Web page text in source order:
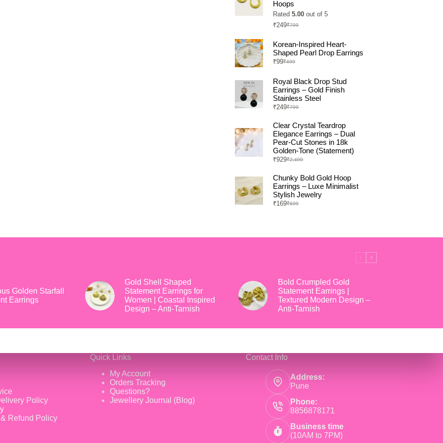
Hoops
Rated5.00 out of 5
₹799
Original
was:
₹799.
₹249Current
is:
₹249.
Korean-Inspired Heart-
Shaped Pearl Drop Earrings
₹499
Original
was:
₹499.
₹99Current
is:
₹99.
Royal Black Drop Stud
Earrings – Gold Finish
Stainless Steel
₹799
Original
was:
₹799.
₹249Current
is:
₹249.
Clear Crystal Teardrop
Elegance Earrings – Dual
Pear-Cut Stones in 18k
Golden-Tone (Statement)
₹2,499
Original
was:
₹2,499.
₹929Current
is:
₹929.
Chunky Bold Gold Hoop
Earrings – Luxe Minimalist
Stylish Jewelry
₹699
Original
₹169Current
Golden Starfall
Earrings
Gold Shell Shaped
Statement Earrings for
Women | Coastal Inspired
Design – Anti-Tarnish
Bold Crumpled Gold
Statement Earrings |
Textured Modern Design –
Anti-Tarnish
Policy
Refund Policy
Quick Links
My Account
Orders Tracking
Questions?
Jewellery Journal (Blog)
Contact Info
Address:
Pune
Phone:
8856878171
Business time
(10AM to 7PM)